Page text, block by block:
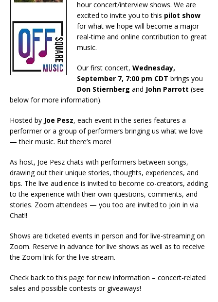
hour concert/interview shows. We are
excited to invite you to this pilot show
for what we hope will become a major
real-time and online contribution to great
music.
Our first concert, Wednesday,
September 7, 7:00 pm CDT brings you
Don Stiernberg and John Parrott (see
below for more information).
Hosted by Joe Pesz, each event in the series features a
performer or a group of performers bringing us what we love
— their music. But there’s more!
As host, Joe Pesz chats with performers between songs,
drawing out their unique stories, thoughts, experiences, and
tips. The live audience is invited to become co-creators, adding
to the experience with their own questions, comments, and
stories. Zoom attendees — you too are invited to join in via
Chat!!
Shows are ticketed events in person and for live-streaming on
Zoom. Reserve in advance for live shows as well as to receive
the Zoom link for the live-stream.
Check back to this page for new information – concert-related
sales and possible contests or giveaways!